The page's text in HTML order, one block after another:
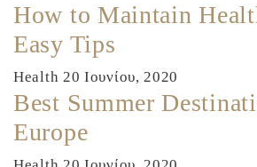
How to Maintain
Easy Tips
Health 20 Ιουνίου, 2020
Best Summer
Europe